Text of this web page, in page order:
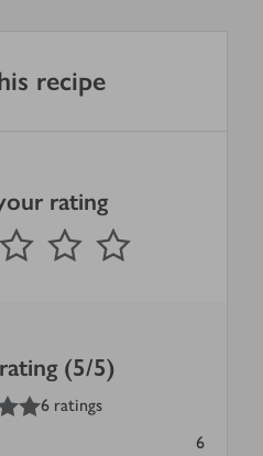
recipe
rating
3 Stars 4 Stars
(5/5)
6 ratings
6